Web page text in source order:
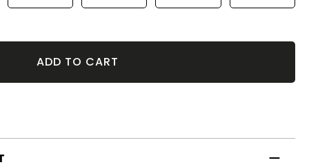
ADD TO CART